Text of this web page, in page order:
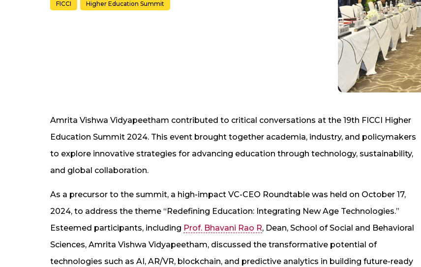
FICCI Higher Education Summit
Amrita Vishwa Vidyapeetham contributed to critical conversations at the 19th FICCI Higher
Education Summit 2024. This event brought together academia, industry, and policymakers
to explore innovative strategies for advancing education through technology, sustainability,
and global collaboration.
As a precursor to the summit, a high-impact VC-CEO Roundtable was held on October 17,
2024, to address the theme “Redefining Education: Integrating New Age Technologies.”
Esteemed participants, including Prof. Bhavani Rao R, Dean, School of Social and Behavioral
Sciences, Amrita Vishwa Vidyapeetham, discussed the transformative potential of
technologies such as AI, AR/VR, blockchain, and predictive analytics in building future-ready